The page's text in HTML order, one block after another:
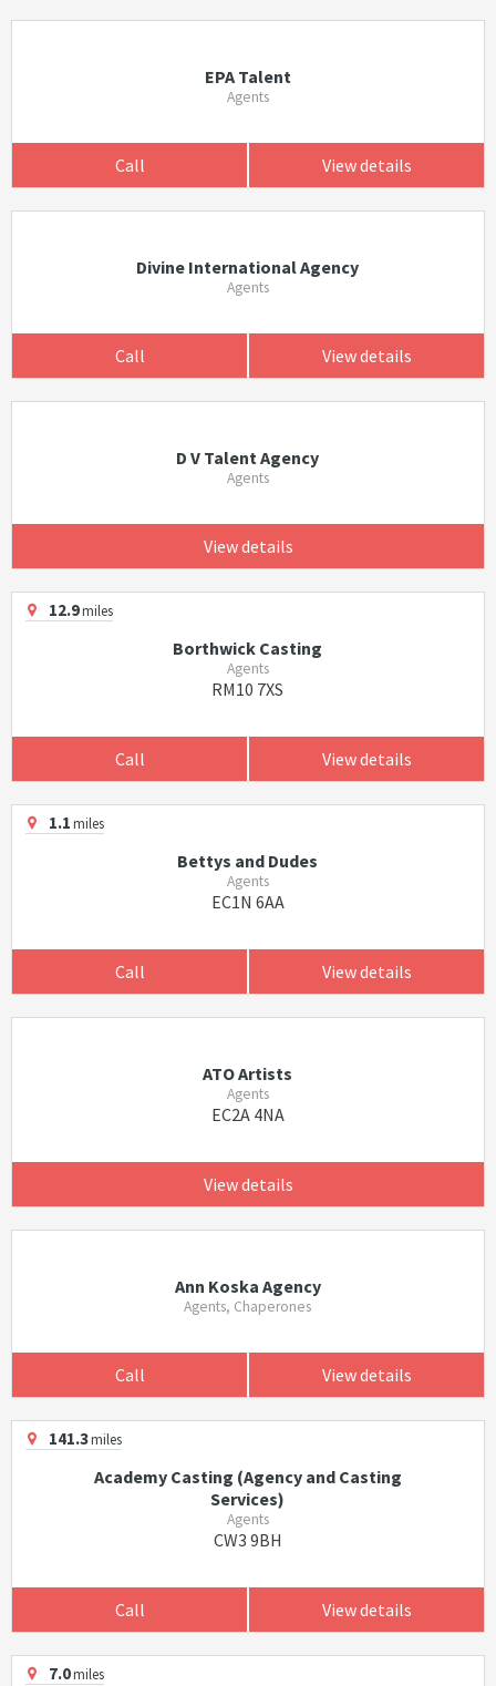
EPA Talent
Agents
Call View details
Divine International Agency
Agents
Call View details
D V Talent Agency
Agents
View details
12.9miles
Borthwick Casting
Agents
RM10 7XS
Call View details
1.1miles
Bettys and Dudes
Agents
EC1N 6AA
Call View details
ATO Artists
Agents
EC2A 4NA
View details
Ann Koska Agency
Agents, Chaperones
Call View details
141.3miles
Academy Casting (Agency and Casting
Services)
Agents
CW3 9BH
Call View details
7.0miles